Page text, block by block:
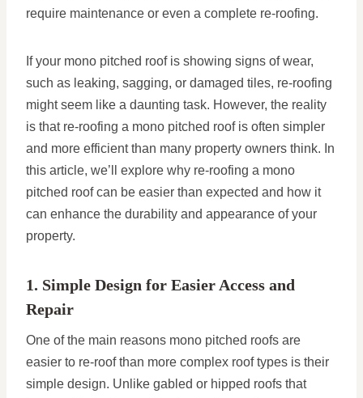
require maintenance or even a complete re-roofing.
If your mono pitched roof is showing signs of wear,
such as leaking, sagging, or damaged tiles, re-roofing
might seem like a daunting task. However, the reality
is that re-roofing a mono pitched roof is often simpler
and more efficient than many property owners think. In
this article, we’ll explore why re-roofing a mono
pitched roof can be easier than expected and how it
can enhance the durability and appearance of your
property.
1. Simple Design for Easier Access and
Repair
One of the main reasons mono pitched roofs are
easier to re-roof than more complex roof types is their
simple design. Unlike gabled or hipped roofs that